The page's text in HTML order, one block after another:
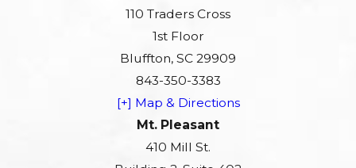
110 Traders Cross
1st Floor
Bluffton, SC 29909
843-350-3383
[+] Map & Directions
Mt. Pleasant
410 Mill St.